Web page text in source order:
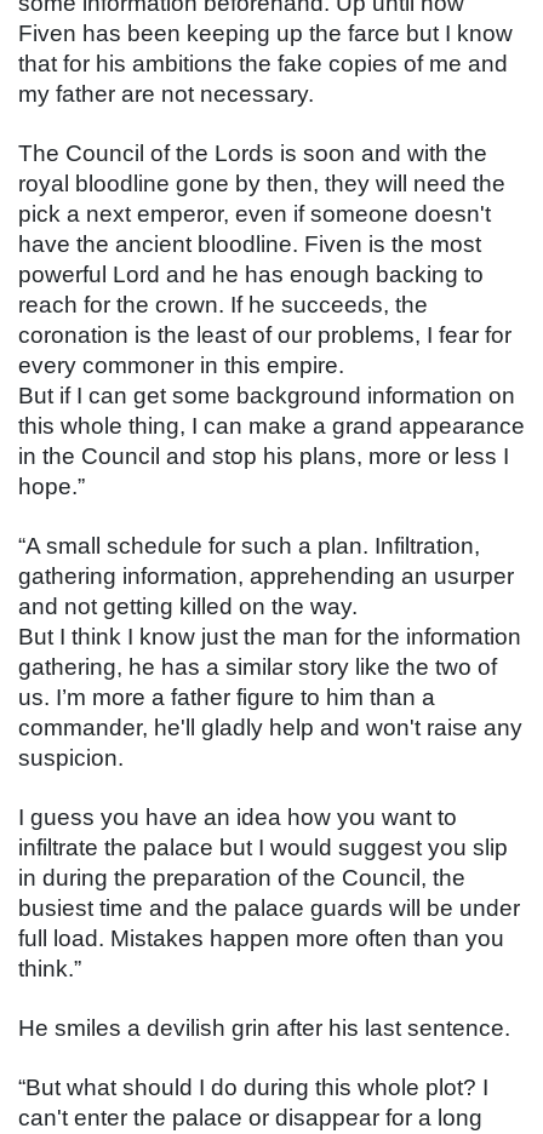
Fiven has been keeping up the farce but I know
that for his ambitions the fake copies of me and
my father are not necessary.
The Council of the Lords is soon and with the
royal bloodline gone by then, they will need the
pick a next emperor, even if someone doesn't
have the ancient bloodline. Fiven is the most
powerful Lord and he has enough backing to
reach for the crown. If he succeeds, the
coronation is the least of our problems, I fear for
every commoner in this empire.
But if I can get some background information on
this whole thing, I can make a grand appearance
in the Council and stop his plans, more or less I
hope.”
“A small schedule for such a plan. Infiltration,
gathering information, apprehending an usurper
and not getting killed on the way.
But I think I know just the man for the information
gathering, he has a similar story like the two of
us. I’m more a father figure to him than a
commander, he'll gladly help and won't raise any
suspicion.
I guess you have an idea how you want to
infiltrate the palace but I would suggest you slip
in during the preparation of the Council, the
busiest time and the palace guards will be under
full load. Mistakes happen more often than you
think.”
He smiles a devilish grin after his last sentence.
“But what should I do during this whole plot? I
can't enter the palace or disappear for a long